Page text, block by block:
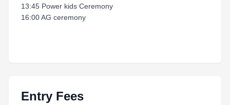
13:45 Power kids Ceremony
16:00 AG ceremony
Entry Fees